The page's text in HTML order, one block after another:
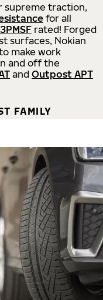
supreme traction,
for all
3PMSF rated! Forged
surfaces, Nokian
make work
and off the
and Outpost APT
FAMILY